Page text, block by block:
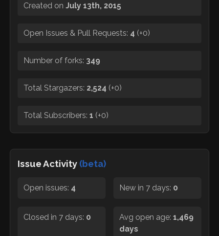
Created on July 13th, 2015
Open Issues & Pull Requests: 4 (+0)
Number of forks: 349
Total Stargazers: 2,524 (+0)
Total Subscribers: 1 (+0)
Issue Activity (beta)
Open issues: 4 New in 7 days: 0
Closed in 7 days: 0 Avg open age: 1,469
days